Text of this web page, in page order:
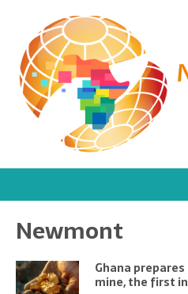
Newmont
Ghana
mine, the first in